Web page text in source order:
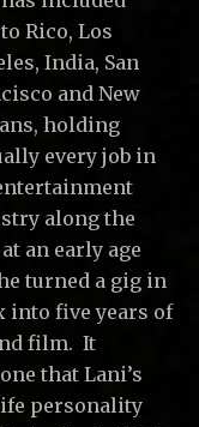
Rico, Los
India, San
and New
holding
every job in
along the
an early age
turned a gig in
into five years of
film. It
that Lani’s
personality